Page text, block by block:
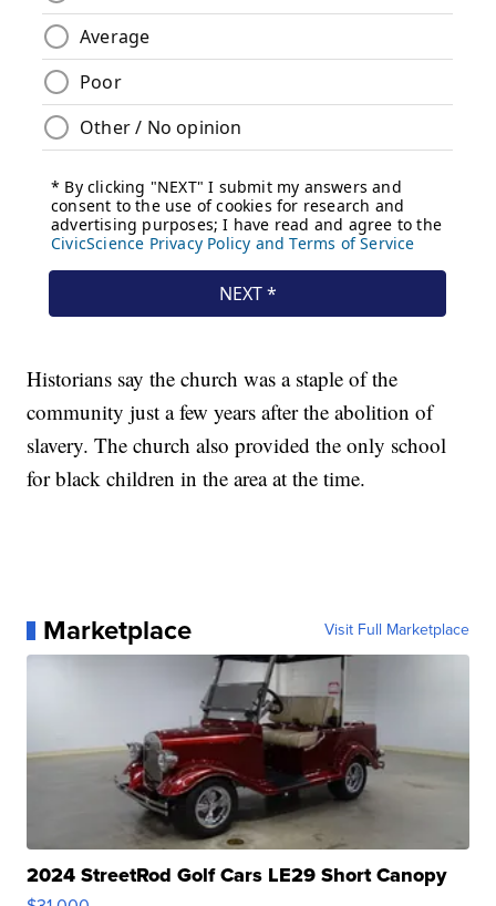
Historians say the church was a staple of the
community just a few years after the abolition of
slavery. The church also provided the only school
for black children in the area at the time.
Marketplace Visit Full Marketplace
2024 StreetRod Golf Cars LE29 Short Canopy